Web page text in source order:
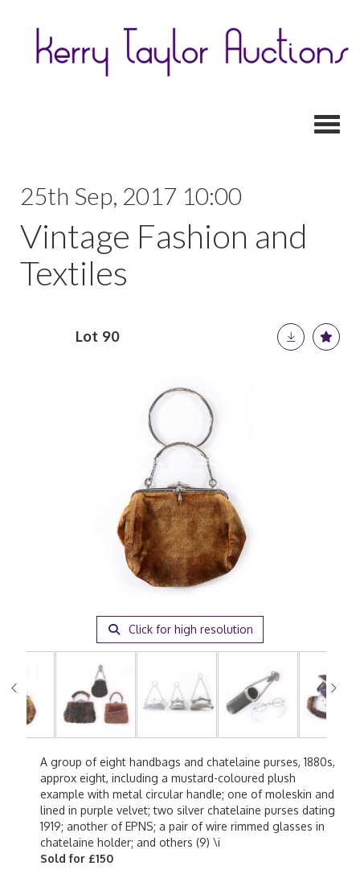
25th Sep, 2017 10:00
Vintage Fashion and
Textiles
Lot 90
Click for high resolution
A group of eight handbags and chatelaine purses, 1880s,
approx eight, including a mustard-coloured plush
example with metal circular handle; one of moleskin and
lined in purple velvet; two silver chatelaine purses dating
1919; another of EPNS; a pair of wire rimmed glasses in
chatelaine holder; and others (9) \i
Sold for £150